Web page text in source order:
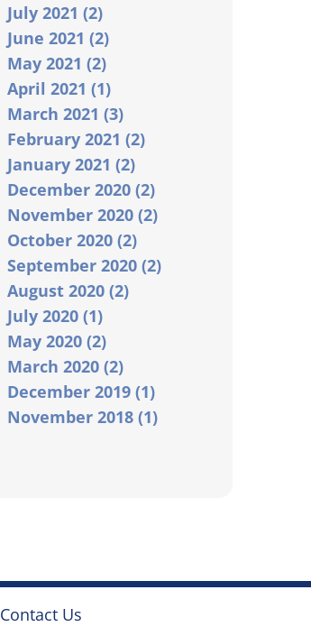
July 2021 (2)
June 2021 (2)
May 2021 (2)
April 2021 (1)
March 2021 (3)
February 2021 (2)
January 2021 (2)
December 2020 (2)
November 2020 (2)
October 2020 (2)
September 2020 (2)
August 2020 (2)
July 2020 (1)
May 2020 (2)
March 2020 (2)
December 2019 (1)
November 2018 (1)
Contact Us